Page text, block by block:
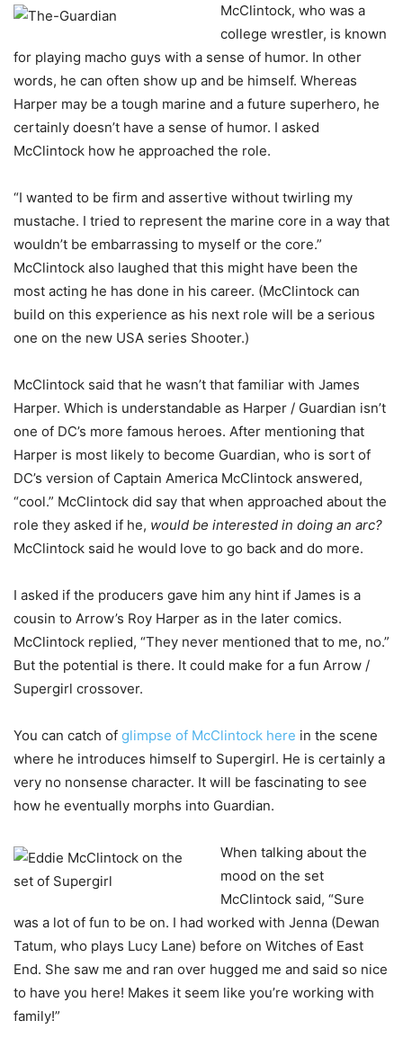
McClintock, who was a
college wrestler, is known
for playing macho guys with a sense of humor. In other
words, he can often show up and be himself. Whereas
Harper may be a tough marine and a future superhero, he
certainly doesn’t have a sense of humor. I asked
McClintock how he approached the role.
“I wanted to be firm and assertive without twirling my
mustache. I tried to represent the marine core in a way that
wouldn’t be embarrassing to myself or the core.”
McClintock also laughed that this might have been the
most acting he has done in his career. (McClintock can
build on this experience as his next role will be a serious
one on the new USA series Shooter.)
McClintock said that he wasn’t that familiar with James
Harper. Which is understandable as Harper / Guardian isn’t
one of DC’s more famous heroes. After mentioning that
Harper is most likely to become Guardian, who is sort of
DC’s version of Captain America McClintock answered,
“cool.” McClintock did say that when approached about the
role they asked if he, would be interested in doing an arc?
McClintock said he would love to go back and do more.
I asked if the producers gave him any hint if James is a
cousin to Arrow’s Roy Harper as in the later comics.
McClintock replied, “They never mentioned that to me, no.”
But the potential is there. It could make for a fun Arrow /
Supergirl crossover.
You can catch of glimpse of McClintock here in the scene
where he introduces himself to Supergirl. He is certainly a
very no nonsense character. It will be fascinating to see
how he eventually morphs into Guardian.
When talking about the
mood on the set
McClintock said, “Sure
was a lot of fun to be on. I had worked with Jenna (Dewan
Tatum, who plays Lucy Lane) before on Witches of East
End. She saw me and ran over hugged me and said so nice
to have you here! Makes it seem like you’re working with
family!”